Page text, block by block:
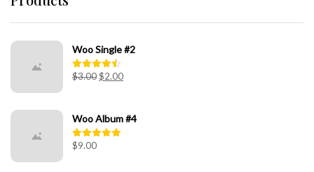
Woo Single #2
Rated 4.50
$3.00$2.00
Woo Album #4
Rated
$9.00